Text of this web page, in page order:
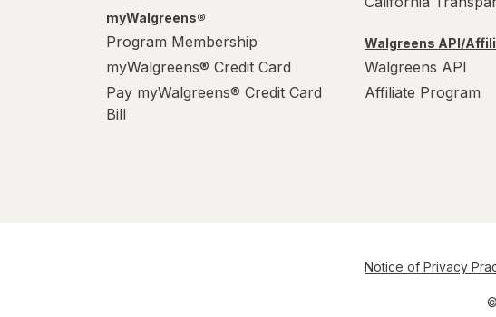
myWalgreens®
Program Membership
myWalgreens® Credit Card
Pay myWalgreens® Credit Card
Bill
Walgreens API/
Walgreens API
Affiliate Program
Notice of Privacy